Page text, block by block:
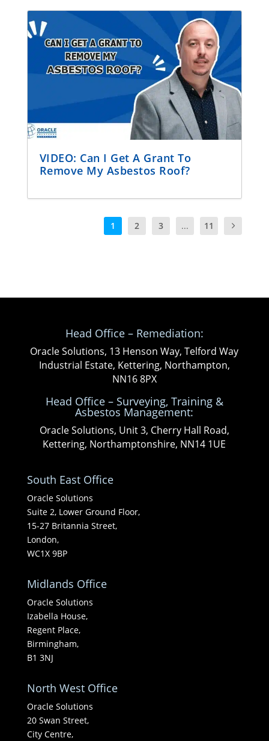
VIDEO: Can I Get A Grant To
Remove My Asbestos Roof?
1 2 3 ... 11
Head Office – Remediation:
Oracle Solutions, 13 Henson Way, Telford Way
Industrial Estate, Kettering, Northampton,
NN16 8PX
Head Office – Surveying, Training &
Asbestos Management:
Oracle Solutions, Unit 3, Cherry Hall Road,
Kettering, Northamptonshire, NN14 1UE
South East Office
Oracle Solutions
Suite 2, Lower Ground Floor,
15-27 Britannia Street,
London,
WC1X 9BP
Midlands Office
Oracle Solutions
Izabella House,
Regent Place,
Birmingham,
B1 3NJ
North West Office
Oracle Solutions
20 Swan Street,
City Centre,